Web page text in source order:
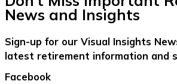
News and Insights
Sign-up for our Visual Insights
latest retirement information and
Facebook